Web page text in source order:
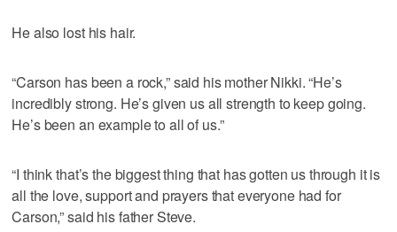
He also lost his hair.
“Carson has been a rock,” said his mother Nikki. “He’s
incredibly strong. He’s given us all strength to keep going.
He’s been an example to all of us.”
“I think that’s the biggest thing that has gotten us through it is
all the love, support and prayers that everyone had for
Carson,” said his father Steve.